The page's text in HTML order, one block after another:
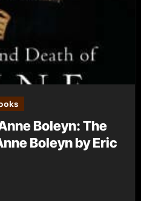
Boleyn: The
Boleyn by Eric